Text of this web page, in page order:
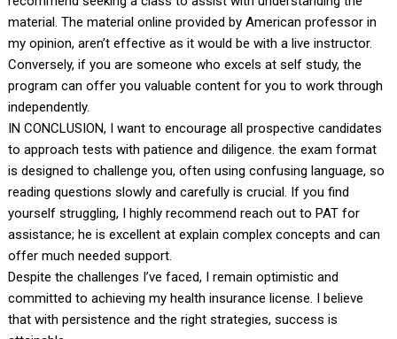
material. The material online provided by American professor in
my opinion, aren’t effective as it would be with a live instructor.
Conversely, if you are someone who excels at self study, the
program can offer you valuable content for you to work through
independently.
IN CONCLUSION, I want to encourage all prospective candidates
to approach tests with patience and diligence. the exam format
is designed to challenge you, often using confusing language, so
reading questions slowly and carefully is crucial. If you find
yourself struggling, I highly recommend reach out to PAT for
assistance; he is excellent at explain complex concepts and can
offer much needed support.
Despite the challenges I’ve faced, I remain optimistic and
committed to achieving my health insurance license. I believe
that with persistence and the right strategies, success is